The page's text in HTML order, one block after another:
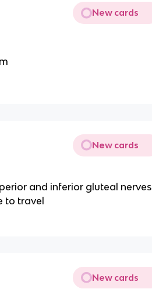
New cards
New cards
and inferior gluteal nerves
to travel
New cards